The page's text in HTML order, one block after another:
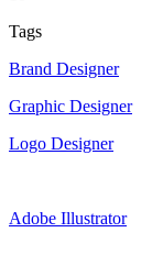
Tags
Brand Designer
Graphic Designer
Logo Designer
Adobe Illustrator